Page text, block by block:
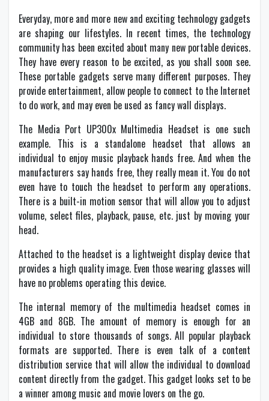
Everyday, more and more new and exciting technology gadgets
are shaping our lifestyles. In recent times, the technology
community has been excited about many new portable devices.
They have every reason to be excited, as you shall soon see.
These portable gadgets serve many different purposes. They
provide entertainment, allow people to connect to the Internet
to do work, and may even be used as fancy wall displays.
The Media Port UP300x Multimedia Headset is one such
example. This is a standalone headset that allows an
individual to enjoy music playback hands free. And when the
manufacturers say hands free, they really mean it. You do not
even have to touch the headset to perform any operations.
There is a built-in motion sensor that will allow you to adjust
volume, select files, playback, pause, etc. just by moving your
head.
Attached to the headset is a lightweight display device that
provides a high quality image. Even those wearing glasses will
have no problems operating this device.
The internal memory of the multimedia headset comes in
4GB and 8GB. The amount of memory is enough for an
individual to store thousands of songs. All popular playback
formats are supported. There is even talk of a content
distribution service that will allow the individual to download
content directly from the gadget. This gadget looks set to be
a winner among music and movie lovers on the go.